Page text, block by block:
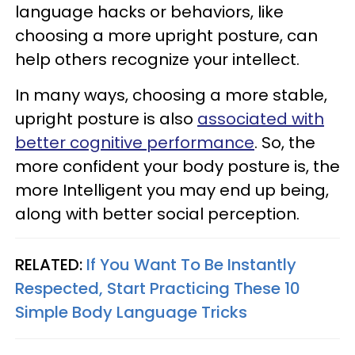
language hacks or behaviors, like
choosing a more upright posture, can
help others recognize your intellect.
In many ways, choosing a more stable,
upright posture is also associated with
better cognitive performance. So, the
more confident your body posture is, the
more Intelligent you may end up being,
along with better social perception.
RELATED: If You Want To Be Instantly
Respected, Start Practicing These 10
Simple Body Language Tricks